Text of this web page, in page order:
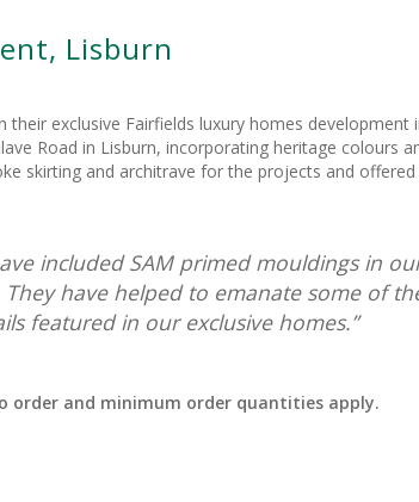
Lisburn
exclusive Fairfields luxury homes development
Road in Lisburn, incorporating heritage colours
skirting and architrave for the projects and
included SAM primed mouldings in
have helped to emanate some of
featured in our exclusive homes.”
order and minimum order quantities apply.